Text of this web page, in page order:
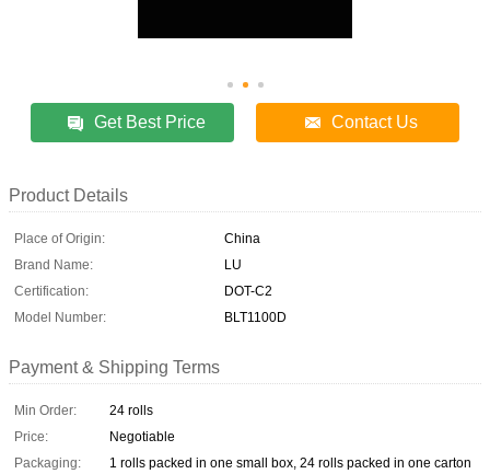
Get Best Price Contact Us
Product Details
Place of Origin:
China
Brand Name:
LU
Certification:
DOT-C2
Model Number:
BLT1100D
Payment & Shipping Terms
Min Order:
24 rolls
Price:
Negotiable
Packaging:
1 rolls packed in one small box, 24 rolls packed in one carton